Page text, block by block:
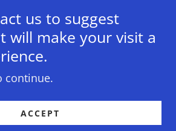
2021 Core Shapers - All Rights
Reserved.
us to suggest
will make your visit a
continue.
ACCEPT